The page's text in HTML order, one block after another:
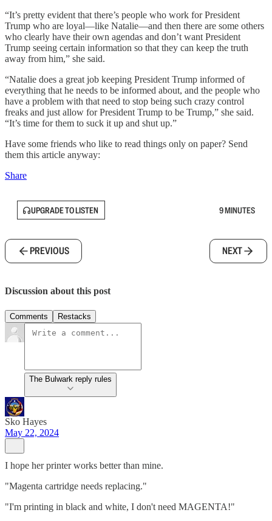
“It’s pretty evident that there’s people who work for President
Trump who are loyal—like Natalie—and then there are some others
who clearly have their own agendas and don’t want President
Trump seeing certain information so that they can keep the truth
away from him,” she said.
“Natalie does a great job keeping President Trump informed of
everything that he needs to be informed about, and the people who
have a problem with that need to stop being such crazy control
freaks and just allow for President Trump to be Trump,” she said.
“It’s time for them to suck it up and shut up.”
Have some friends who like to read things only on paper? Send
them this article anyway:
Share
UPGRADE TO LISTEN 9 MINUTES
PREVIOUS NEXT
Discussion about this post
Comments Restacks
The Bulwark reply rules
Sko Hayes
May 22, 2024
I hope her printer works better than mine.
"Magenta cartridge needs replacing."
"I'm printing in black and white, I don't need MAGENTA!"